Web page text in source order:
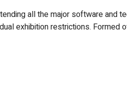
all the major software and
exhibition restrictions.